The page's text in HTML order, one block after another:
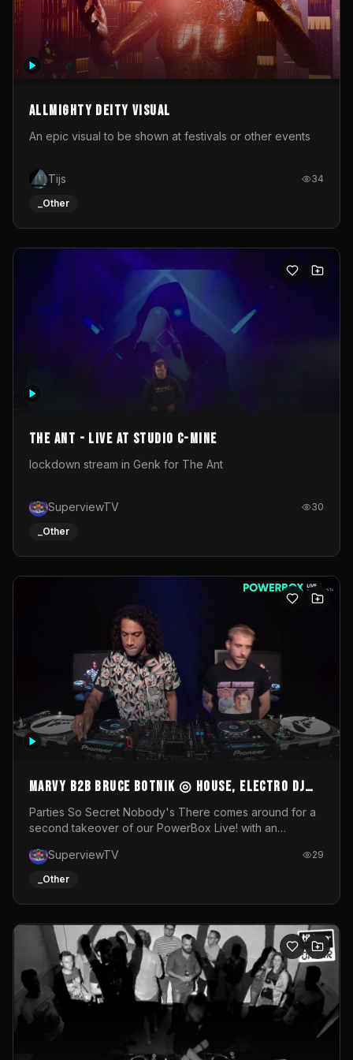
Allmighty deity visual
An epic visual to be shown at festivals or other events
Tijs 34
_Other
The Ant - Live at Studio C-Mine
lockdown stream in Genk for The Ant
SuperviewTV 30
_Other
MARVY B2B BRUCE BOTNIK ◎ House, Electro DJ
Set ◎ Parties So Secret
Parties So Secret Nobody's There comes around for a
second takeover of our PowerBox Live! with an
resident DJ Bruce Botnik bringing a mix of House, Booty
Music and Electro.Visuals by Superview TV
SuperviewTV 29
_Other